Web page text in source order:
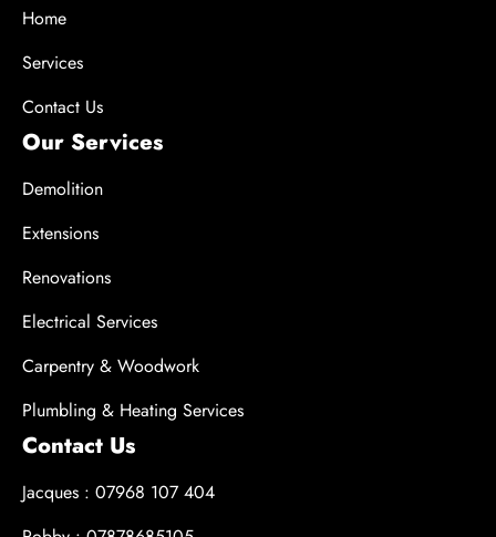
Home
Services
Contact Us
Our Services
Demolition
Extensions
Renovations
Electrical Services
Carpentry & Woodwork
Plumbling & Heating Services
Contact Us
Jacques : 07968 107 404